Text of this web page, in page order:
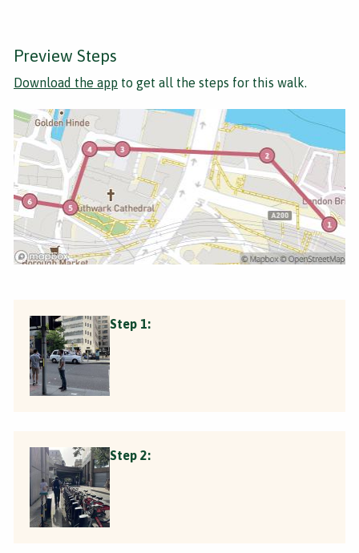
Preview Steps
Download the app to get all the steps for this walk.
Step 1:
Step 2: